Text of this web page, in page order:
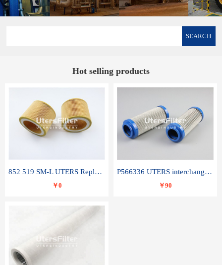
SEARCH
Hot selling products
852 519 SM-L UTERS Replace of MAHLE Filter Element
￥0
P566336 UTERS interchange Donaldson hydraulic oil filter element
￥90